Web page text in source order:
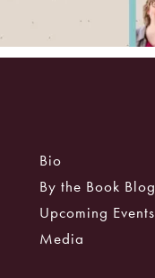
Bio
By the Book Blog
Upcoming Events
Media